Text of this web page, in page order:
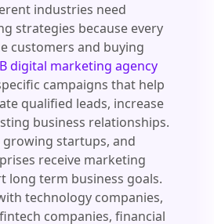
industries need
strategies because every
customers and buying
digital marketing agency
campaigns that help
qualified leads, increase
business relationships.
growing startups, and
receive marketing
long term business goals.
technology companies,
companies, financial